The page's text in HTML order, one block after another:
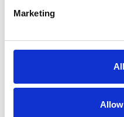
Marketing
Stress